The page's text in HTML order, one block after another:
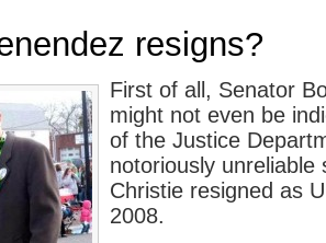
resigns?
First of all, Senator
might not even be
of the Justice
notoriously unreliable
Christie resigned as
2008.